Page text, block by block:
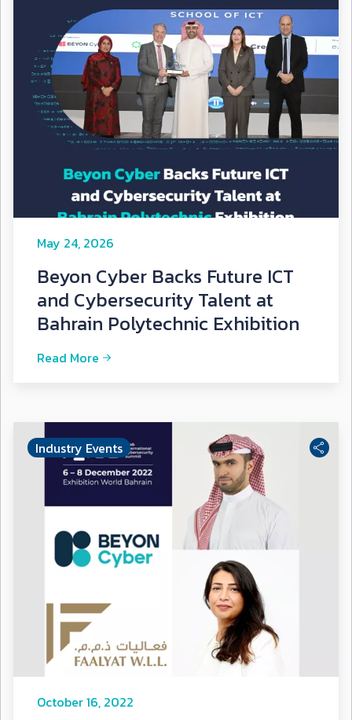
May 24, 2026
Beyon Cyber Backs Future ICT
and Cybersecurity Talent at
Bahrain Polytechnic Exhibition
Read More
Industry Events
October 16, 2022